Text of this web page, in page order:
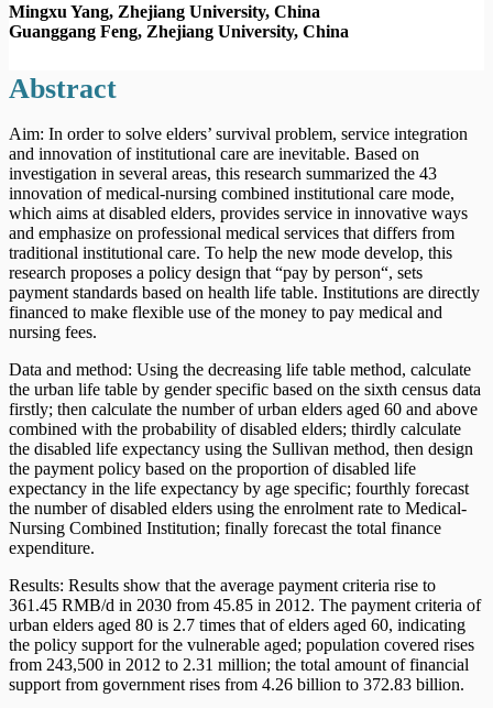
Mingxu Yang, Zhejiang University, China
Guanggang Feng, Zhejiang University, China
Abstract
Aim: In order to solve elders’ survival problem, service integration
and innovation of institutional care are inevitable. Based on
investigation in several areas, this research summarized the 43
innovation of medical-nursing combined institutional care mode,
which aims at disabled elders, provides service in innovative ways
and emphasize on professional medical services that differs from
traditional institutional care. To help the new mode develop, this
research proposes a policy design that “pay by person“, sets
payment standards based on health life table. Institutions are directly
financed to make flexible use of the money to pay medical and
nursing fees.
Data and method: Using the decreasing life table method, calculate
the urban life table by gender specific based on the sixth census data
firstly; then calculate the number of urban elders aged 60 and above
combined with the probability of disabled elders; thirdly calculate
the disabled life expectancy using the Sullivan method, then design
the payment policy based on the proportion of disabled life
expectancy in the life expectancy by age specific; fourthly forecast
the number of disabled elders using the enrolment rate to Medical-
Nursing Combined Institution; finally forecast the total finance
expenditure.
Results: Results show that the average payment criteria rise to
361.45 RMB/d in 2030 from 45.85 in 2012. The payment criteria of
urban elders aged 80 is 2.7 times that of elders aged 60, indicating
the policy support for the vulnerable aged; population covered rises
from 243,500 in 2012 to 2.31 million; the total amount of financial
support from government rises from 4.26 billion to 372.83 billion.